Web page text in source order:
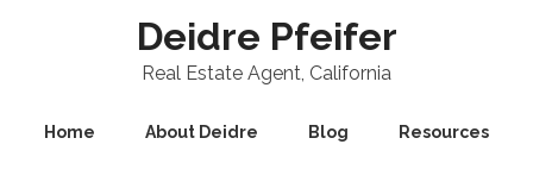
Deidre Pfeifer
Real Estate Agent, California
Home About Deidre Blog Resources